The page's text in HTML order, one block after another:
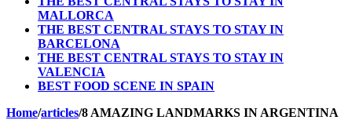
MALLORCA
THE BEST CENTRAL STAYS TO STAY IN
BARCELONA
THE BEST CENTRAL STAYS TO STAY IN
VALENCIA
BEST FOOD SCENE IN SPAIN
Home/articles/8 AMAZING LANDMARKS IN ARGENTINA